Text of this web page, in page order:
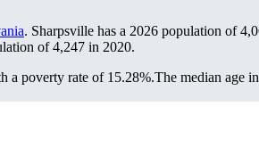
. Sharpsville has a 2026 population of
of4,247 in 2020.
a poverty rate of 15.28%.The median age